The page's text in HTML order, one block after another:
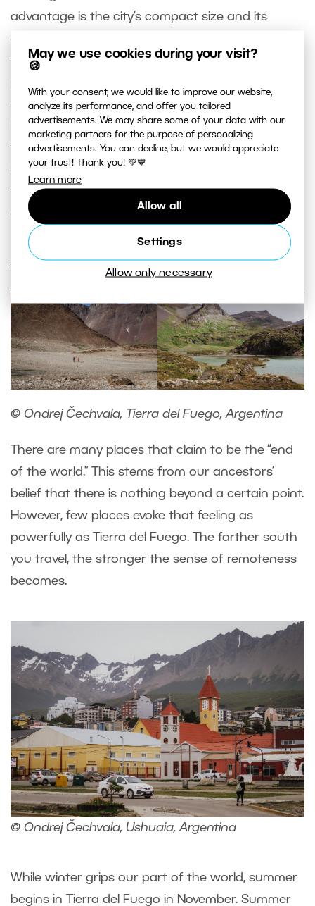
May we use cookies during your visit?
🍪
With your consent, we would like to improve our website,
analyze its performance, and offer you tailored
advertisements. We may share some of your data with our
marketing partners for the purpose of personalizing
advertisements. You can decline, but we would appreciate
your trust! Thank you! 💚💙
Learn more
Allow all
Settings
Allow only necessary
advantage is the city’s compact size and its
architectural consistency, which, combined with
the river, create a vibrant and colorful whole. For
charm is irresistible. The streets aren’t pristine.
Many Baroque churches are covered in moss, and
the facades of colorful buildings are slowly
crumbling. You can wander the streets of Porto
for days, and if it rains, just swap your camera for
a glass of port.
4. Tierra del Fuego, Argentina
© Ondrej Čechvala, Tierra del Fuego, Argentina
There are many places that claim to be the “end
of the world.” This stems from our ancestors’
belief that there is nothing beyond a certain point.
However, few places evoke that feeling as
powerfully as Tierra del Fuego. The farther south
you travel, the stronger the sense of remoteness
becomes.
© Ondrej Čechvala, Ushuaia, Argentina
While winter grips our part of the world, summer
begins in Tierra del Fuego in November. Summer